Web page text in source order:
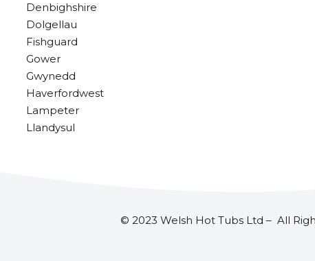
Denbighshire
Dolgellau
Fishguard
Gower
Gwynedd
Haverfordwest
Lampeter
Llandysul
© 2023 Welsh Hot Tubs Ltd – All